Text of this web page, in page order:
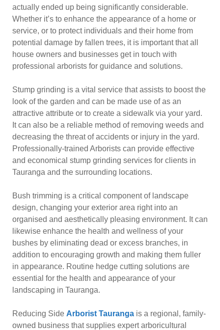
actually ended up being significantly considerable.
Whether it’s to enhance the appearance of a home or
service, or to protect individuals and their home from
potential damage by fallen trees, it is important that all
house owners and businesses get in touch with
professional arborists for guidance and solutions.
Stump grinding is a vital service that assists to boost the
look of the garden and can be made use of as an
attractive attribute or to create a sidewalk via your yard.
It can also be a reliable method of removing weeds and
decreasing the threat of accidents or injury in the yard.
Professionally-trained Arborists can provide effective
and economical stump grinding services for clients in
Tauranga and the surrounding locations.
Bush trimming is a critical component of landscape
design, changing your exterior area right into an
organised and aesthetically pleasing environment. It can
likewise enhance the health and wellness of your
bushes by eliminating dead or excess branches, in
addition to encouraging growth and making them fuller
in appearance. Routine hedge cutting solutions are
essential for the health and appearance of your
landscaping in Tauranga.
Reducing Side Arborist Tauranga is a regional, family-
owned business that supplies expert arboricultural